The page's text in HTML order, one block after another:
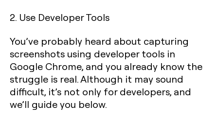
2. Use Developer Tools
You’ve probably heard about capturing
screenshots using developer tools in
Google Chrome, and you already know the
struggle is real. Although it may sound
difficult, it’s not only for developers, and
we’ll guide you below.